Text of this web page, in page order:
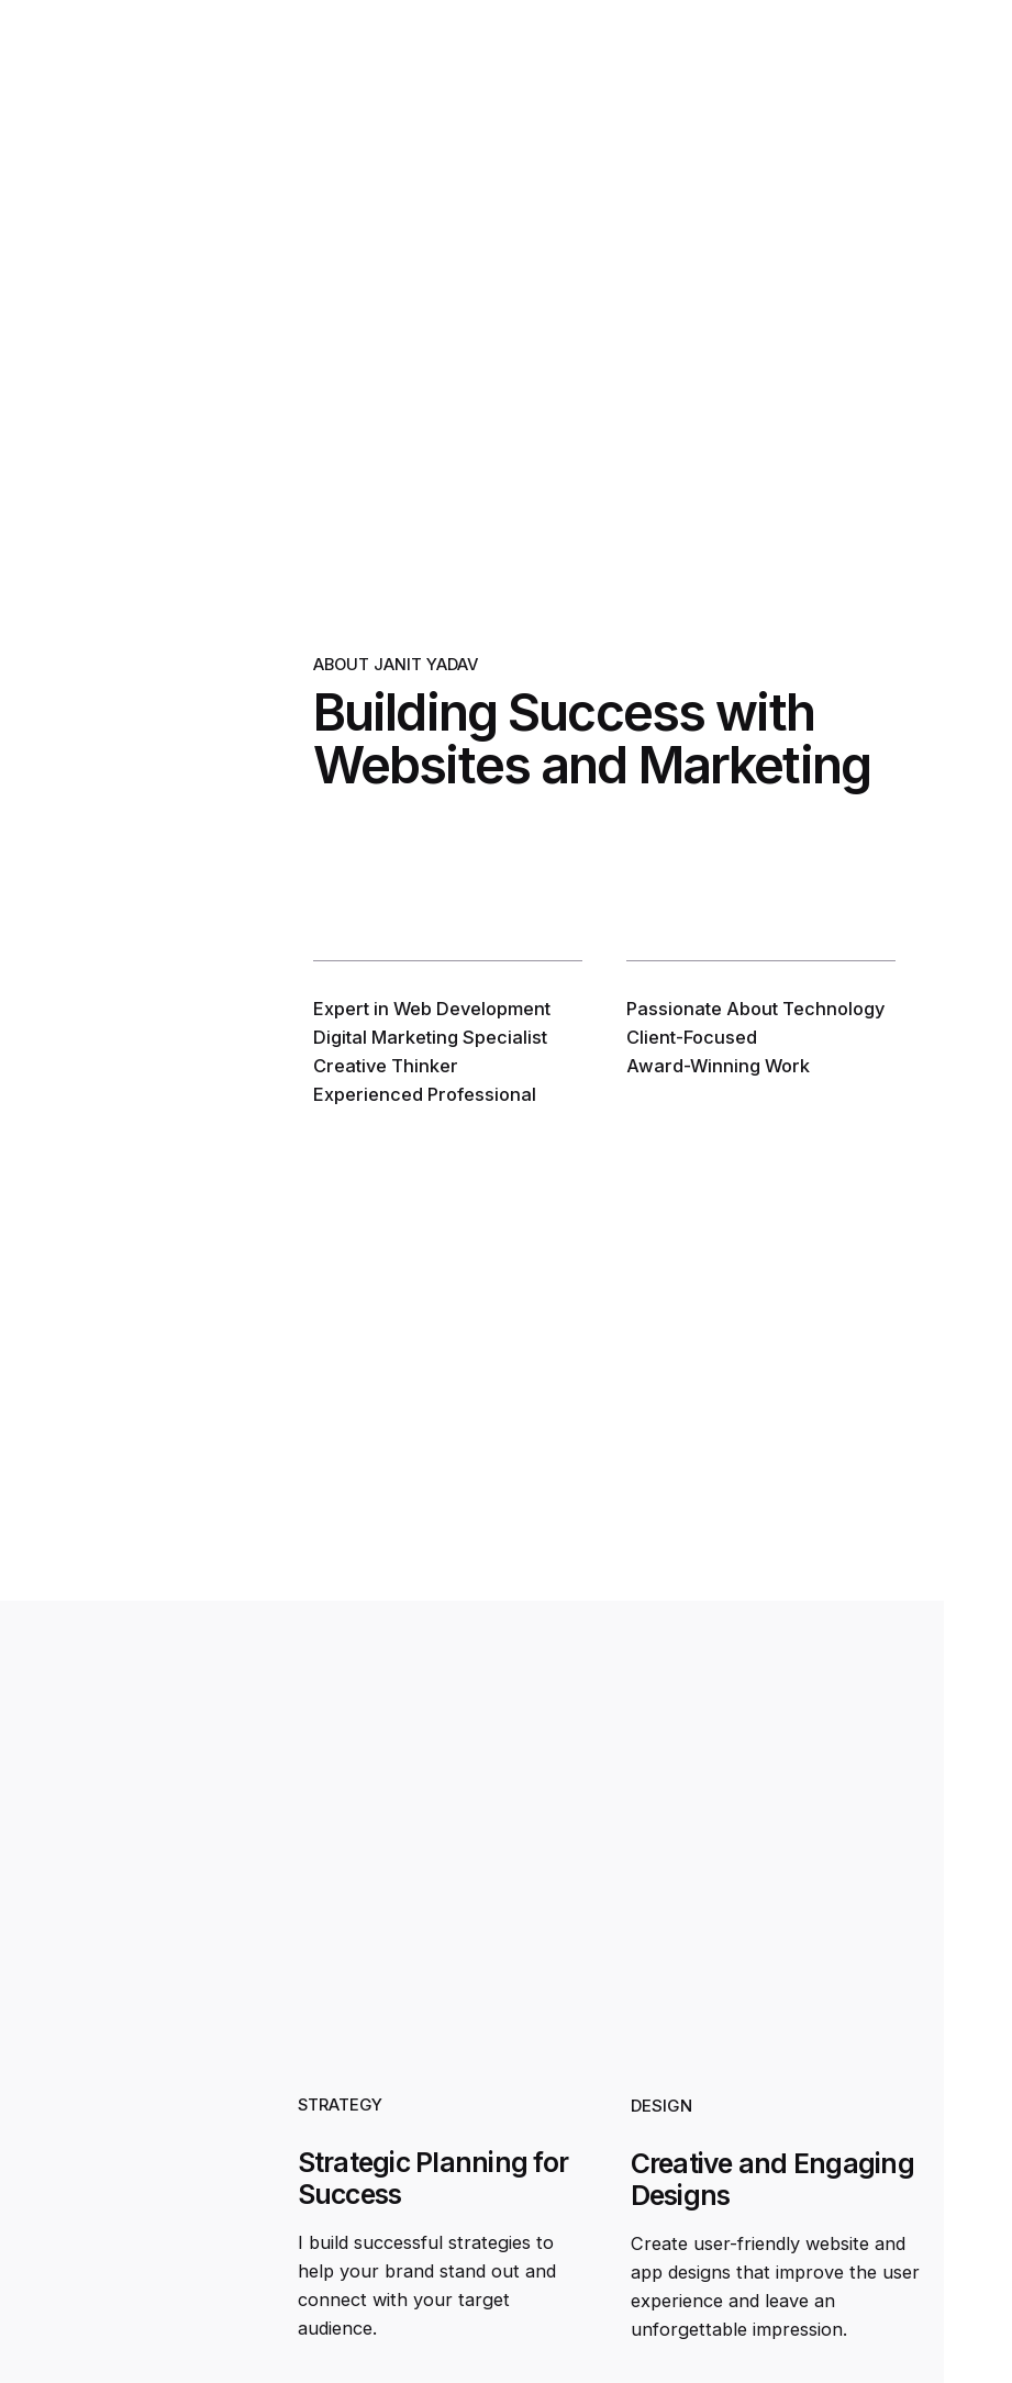
ABOUT JANIT YADAV
Building Success with
Websites and Marketing
Expert in Web Development
Digital Marketing Specialist
Creative Thinker
Experienced Professional
Passionate About Technology
Client-Focused
Award-Winning Work
STRATEGY
Strategic Planning for
Success
I build successful strategies to
help your brand stand out and
connect with your target
audience.
DESIGN
Creative and Engaging
Designs
Create user-friendly website and
app designs that improve the user
experience and leave an
unforgettable impression.